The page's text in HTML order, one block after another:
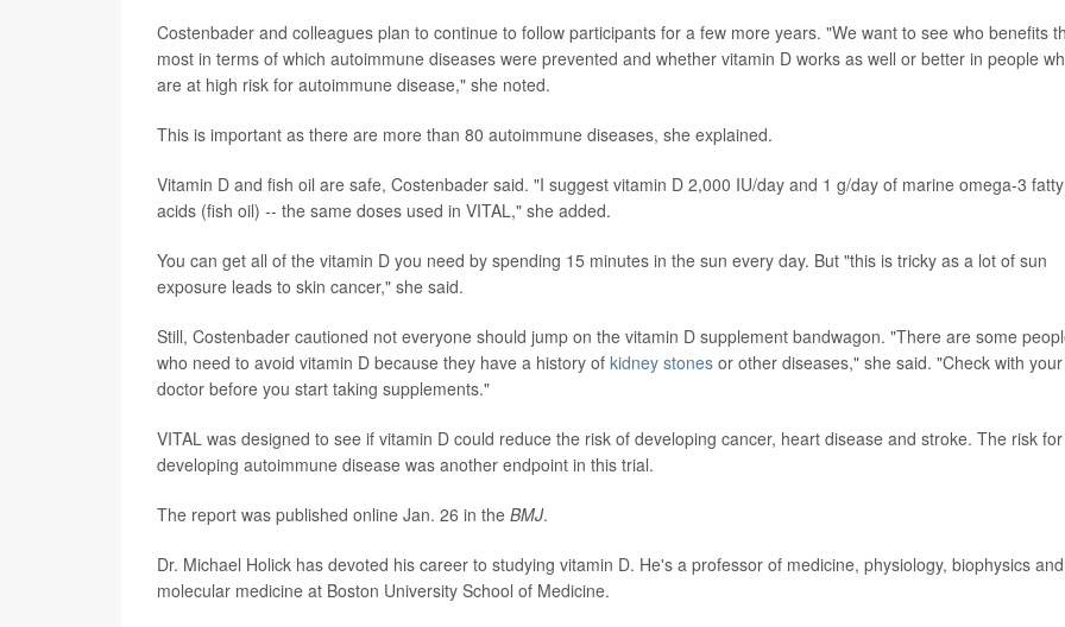
Costenbader and colleagues plan to continue to follow participants for a few more years. "We want to see who benefits
most in terms of which autoimmune diseases were prevented and whether vitamin D works as well or better in people
are at high risk for autoimmune disease," she noted.
This is important as there are more than 80 autoimmune diseases, she explained.
Vitamin D and fish oil are safe, Costenbader said. "I suggest vitamin D 2,000 IU/day and 1 g/day of marine omega-3 fatty
acids (fish oil) -- the same doses used in VITAL," she added.
You can get all of the vitamin D you need by spending 15 minutes in the sun every day. But "this is tricky as a lot of sun
exposure leads to skin cancer," she said.
Still, Costenbader cautioned not everyone should jump on the vitamin D supplement bandwagon. "There are some
who need to avoid vitamin D because they have a history of kidney stones or other diseases," she said. "Check with your
doctor before you start taking supplements."
VITAL was designed to see if vitamin D could reduce the risk of developing cancer, heart disease and stroke. The risk for
developing autoimmune disease was another endpoint in this trial.
The report was published online Jan. 26 in the BMJ.
Dr. Michael Holick has devoted his career to studying vitamin D. He's a professor of medicine, physiology, biophysics and
molecular medicine at Boston University School of Medicine.